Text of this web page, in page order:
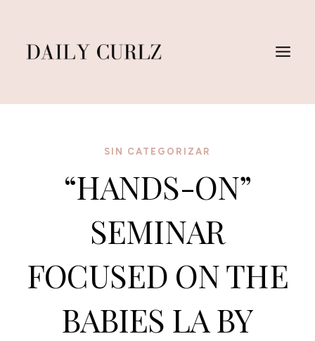
Contenido
SIN CATEGORIZAR
“HANDS-ON”
SEMINAR
FOCUSED ON THE
BABIES LA BY